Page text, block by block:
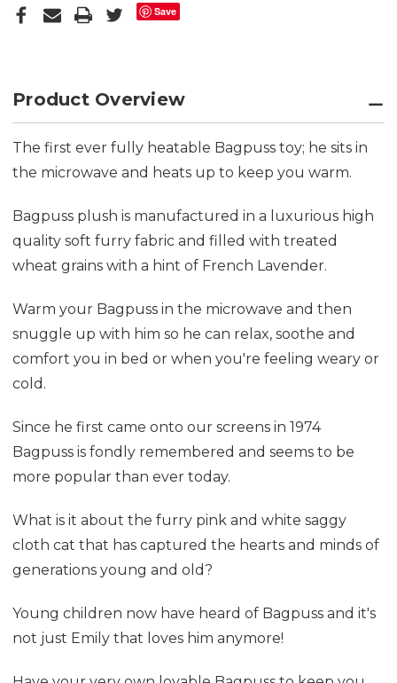
Save
Product Overview
The first ever fully heatable Bagpuss toy; he sits in
the microwave and heats up to keep you warm.
Bagpuss plush is manufactured in a luxurious high
quality soft furry fabric and filled with treated
wheat grains with a hint of French Lavender.
Warm your Bagpuss in the microwave and then
snuggle up with him so he can relax, soothe and
comfort you in bed or when you're feeling weary or
cold.
Since he first came onto our screens in 1974
Bagpuss is fondly remembered and seems to be
more popular than ever today.
What is it about the furry pink and white saggy
cloth cat that has captured the hearts and minds of
generations young and old?
Young children now have heard of Bagpuss and it's
not just Emily that loves him anymore!